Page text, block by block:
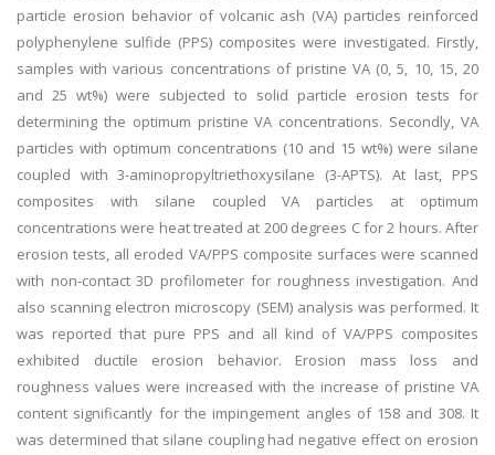
particle erosion behavior of volcanic ash (VA) particles reinforced
polyphenylene sulfide (PPS) composites were investigated. Firstly,
samples with various concentrations of pristine VA (0, 5, 10, 15, 20
and 25 wt%) were subjected to solid particle erosion tests for
determining the optimum pristine VA concentrations. Secondly, VA
particles with optimum concentrations (10 and 15 wt%) were silane
coupled with 3-aminopropyltriethoxysilane (3-APTS). At last, PPS
composites with silane coupled VA particles at optimum
concentrations were heat treated at 200 degrees C for 2 hours. After
erosion tests, all eroded VA/PPS composite surfaces were scanned
with non-contact 3D profilometer for roughness investigation. And
also scanning electron microscopy (SEM) analysis was performed. It
was reported that pure PPS and all kind of VA/PPS composites
exhibited ductile erosion behavior. Erosion mass loss and
roughness values were increased with the increase of pristine VA
content significantly for the impingement angles of 158 and 308. It
was determined that silane coupling had negative effect on erosion